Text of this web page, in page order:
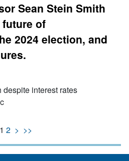
Sean Stein Smith
of
2024 election, and
interest rates
1 2 > >>